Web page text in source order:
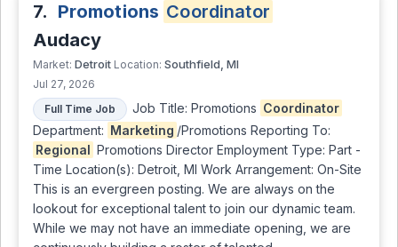
7. Promotions Coordinator
Audacy
Market: Detroit Location: Southfield, MI
Jul 27, 2026
Full Time Job
Job Title: Promotions Coordinator
Department: Marketing /Promotions Reporting To:
Regional Promotions Director Employment Type: Part -
Time Location(s): Detroit, MI Work Arrangement: On-Site
This is an evergreen posting. We are always on the
lookout for exceptional talent to join our dynamic team.
While we may not have an immediate opening, we are